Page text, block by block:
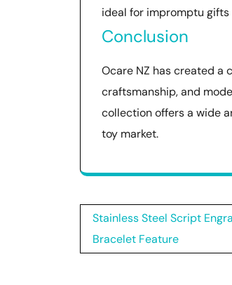
ideal for impromptu
Conclusion
Ocare NZ has created a
craftsmanship, and
collection offers a wide
toy market.
Post
navigation
Stainless Steel Script
Bracelet Feature